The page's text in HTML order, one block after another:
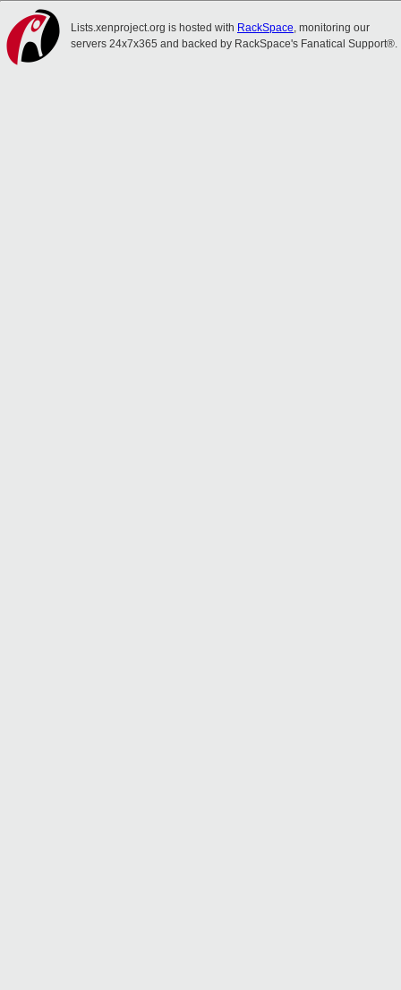
Lists.xenproject.org is hosted with RackSpace, monitoring our
servers 24x7x365 and backed by RackSpace's Fanatical Support®.